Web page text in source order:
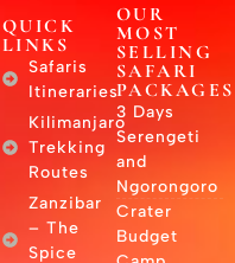
QUICK
LINKS
Safaris
Itineraries
Kilimanjaro
Trekking
Routes
Zanzibar
– The
Spice
OUR
MOST
SELLING
SAFARI
PACKAGES
3 Days
Serengeti
and
Ngorongoro
Crater
Budget